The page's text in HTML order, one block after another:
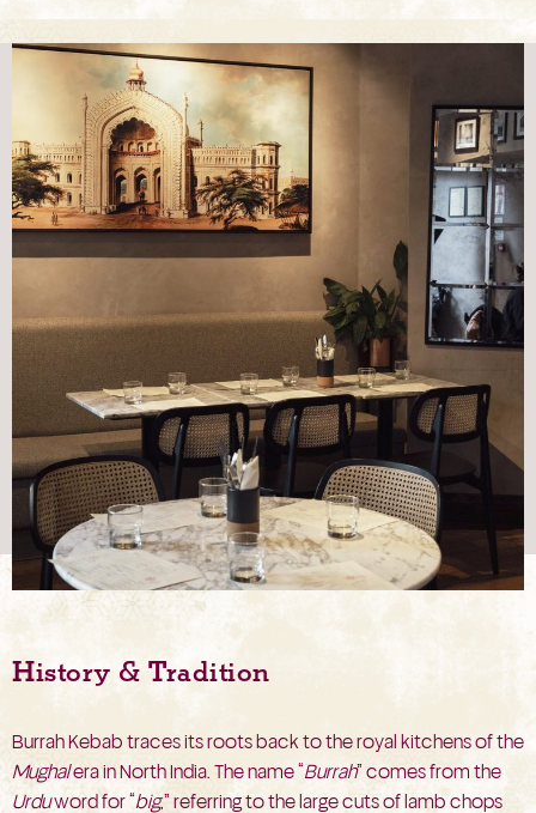
History & Tradition
Burrah Kebab traces its roots back to the royal kitchens of the
Mughalera in North India. The name “Burrah” comes from the
Urduword for “big,” referring to the large cuts of lamb chops